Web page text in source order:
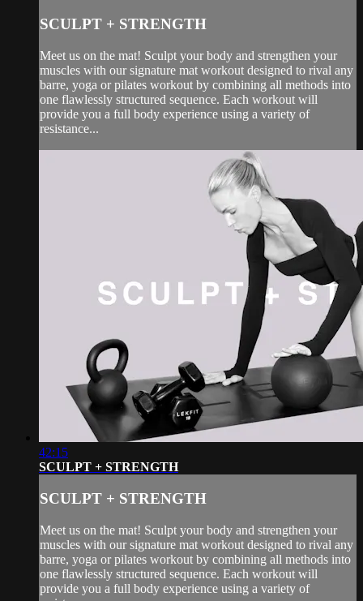
SCULPT + STRENGTH
Meet us on the mat! Sculpt your body and strengthen your
muscles with our signature mat workout designed to rival any
barre, yoga or pilates workout by combining all methods into
one flawlessly structured sequence. Each workout will
provide you a full body experience using a variety of
resistance...
42:15
SCULPT + STRENGTH
SCULPT + STRENGTH
Meet us on the mat! Sculpt your body and strengthen your
muscles with our signature mat workout designed to rival any
barre, yoga or pilates workout by combining all methods into
one flawlessly structured sequence. Each workout will
provide you a full body experience using a variety of